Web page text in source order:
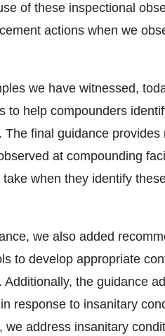
of these inspectional
actions when we
we have witnessed,
to help compounders
final guidance provides
at compounding
when they identify
we also added
to develop appropriate
the guidance
response to insanitary
address insanitary